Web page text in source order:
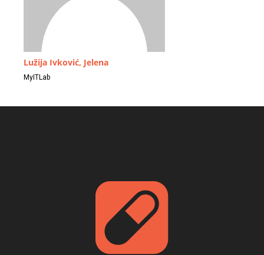
Lužija Ivković, Jelena
MyITLab